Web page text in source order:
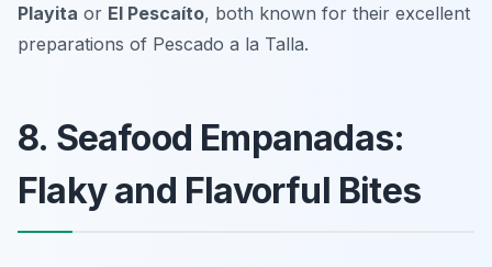
Playita or El Pescaíto, both known for their excellent
preparations of Pescado a la Talla.
8. Seafood Empanadas:
Flaky and Flavorful Bites